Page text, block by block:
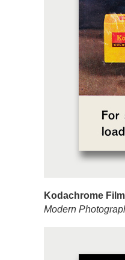
Kodachrome Film
Modern